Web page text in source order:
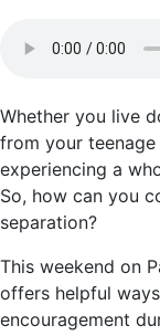
Whether you live
from your
experiencing a
So, how can you
separation?
This weekend on
offers helpful
encouragement